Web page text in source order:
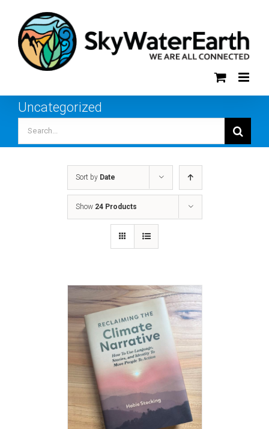
content
Uncategorized
for:
Sort by Date
Show 24 Products